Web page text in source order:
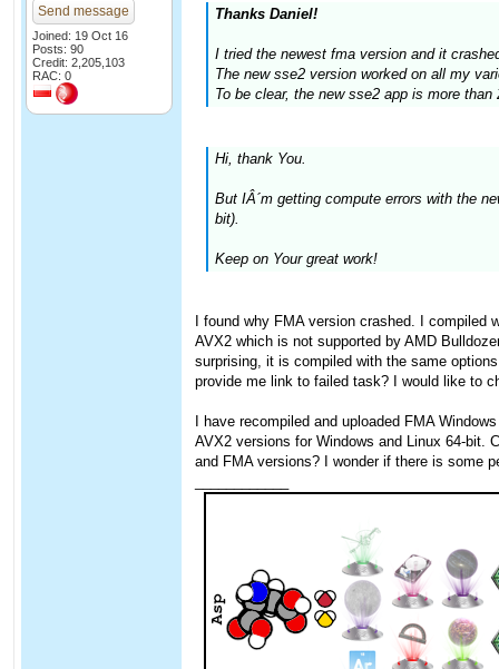
Send message
Joined: 19 Oct 16
Posts: 90
Credit: 2,205,103
RAC: 0
Thanks Daniel!
I tried the newest fma version and it
The new sse2 version worked on all my
To be clear, the new sse2 app is more
Hi, thank You.
But IÂ´m getting compute errors with the
bit).
Keep on Your great work!
I found why FMA version crashed. I
AVX2 which is not supported by AMD
surprising, it is compiled with the same
provide me link to failed task? I would like to
I have recompiled and uploaded FMA
AVX2 versions for Windows and Linux 64-bit.
and FMA versions? I wonder if there is some